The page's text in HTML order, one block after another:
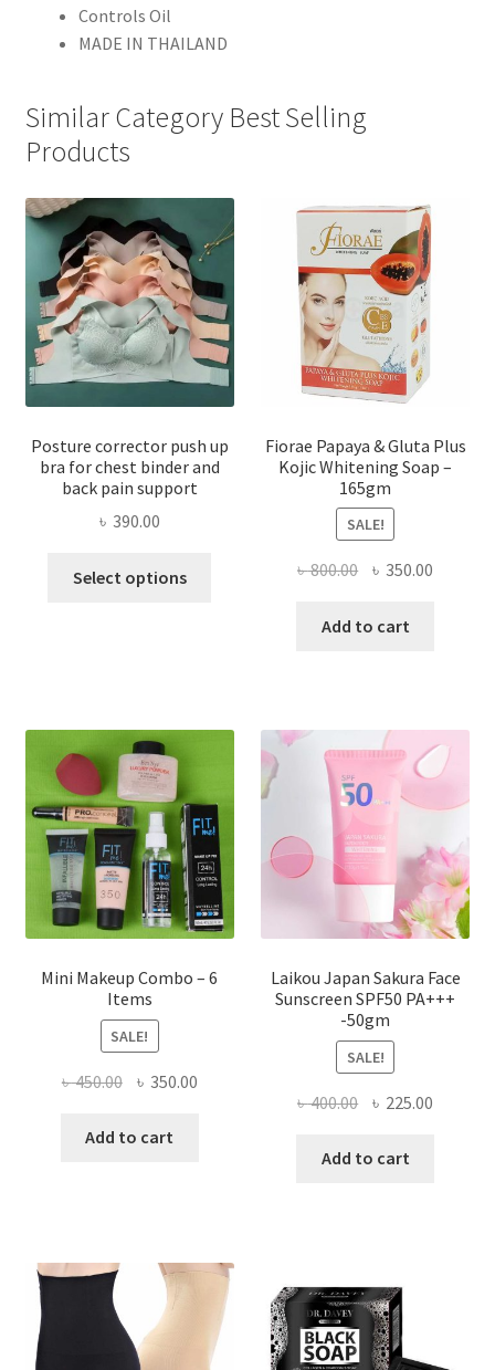
Controls Oil
MADE IN THAILAND
Similar Category Best Selling
Products
Posture corrector push up
bra for chest binder and
back pain support
৳ 390.00
Select options
options
chosen
on
the
product
page
Fiorae Papaya & Gluta Plus
Kojic Whitening Soap –
165gm
SALE!
৳800.00 Original
was:
৳ 350.00
Add to cart
Mini Makeup Combo – 6
Items
SALE!
৳450.00 Original
was:
৳ 350.00Current
Add to cart
Laikou Japan Sakura Face
Sunscreen SPF50 PA+++
-50gm
SALE!
৳400.00 Original
was:
৳ 225.00
Add to cart